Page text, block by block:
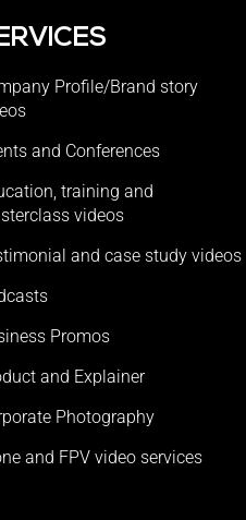
Profile/Brand story
and Conferences
training and
videos
and case study videos
Promos
and Explainer
Photography
and FPV video services